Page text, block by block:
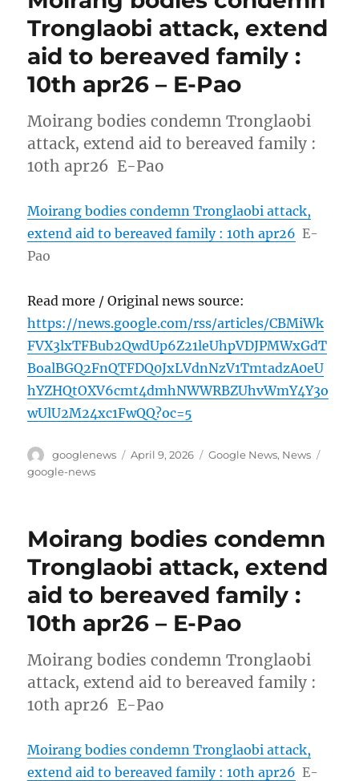
Tronglaobi attack, extend
aid to bereaved family :
10th apr26 – E-Pao
Moirang bodies condemn Tronglaobi
attack, extend aid to bereaved family :
10th apr26 E-Pao
Moirang bodies condemn Tronglaobi attack,
extend aid to bereaved family : 10th apr26 E-
Pao
Read more / Original news source:
https://news.google.com/rss/articles/CBMiWk
FVX3lxTFBub2QwdUp6Z21leUhpVDJPMWxGdT
BoalBGQ2FnQTFDQ0JxLVdnNzV1TmtadzA0eU
hYZHQtOXV6cmt4dmhNWWRBZUhvWmY4Y3o
wUlU2M24xc1FwQQ?oc=5
Author
googlenews
Posted
April 9, 2026 Categories
Google News, News
google-news
Moirang bodies condemn
Tronglaobi attack, extend
aid to bereaved family :
10th apr26 – E-Pao
Moirang bodies condemn Tronglaobi
attack, extend aid to bereaved family :
10th apr26 E-Pao
Moirang bodies condemn Tronglaobi attack,
extend aid to bereaved family : 10th apr26 E-